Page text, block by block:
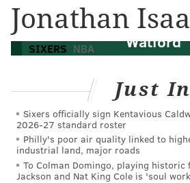
Jonathan
SIXERS NBA
Sixers mailbag: Taking
agency questions,
Watford
Just In
Sixers officially sign Kentavious
2026-27 standard roster
Philly's poor air quality linked to
industrial land, major roads
To Colman Domingo, playing historic
Jackson and Nat King Cole is 'soul